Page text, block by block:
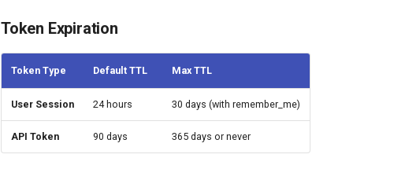
Token Expiration
Token Type Default TTL Max TTL
User Session 24 hours 30 days (with remember_me)
API Token 90 days 365 days or never